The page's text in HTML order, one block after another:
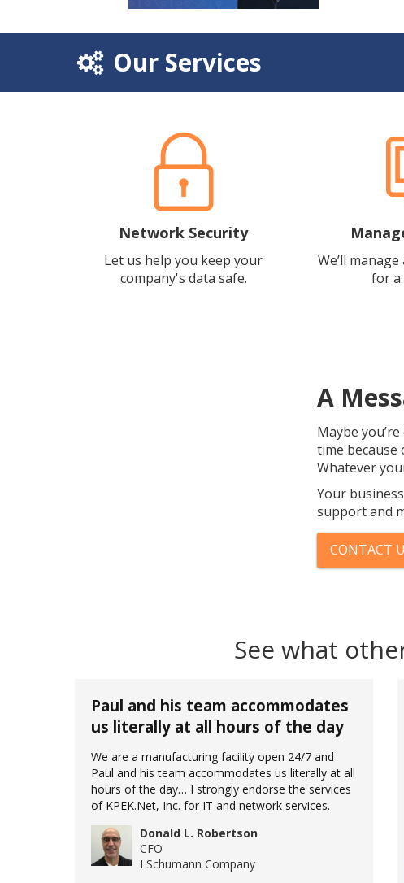
Our Services
Network Security
Let us help you keep your
company's data safe.
We’ll
for a
A
Maybe
time because
Whatever
Your
support and
CONTACT
See what
Paul and his team accommodates
us literally at all hours of the day
We are a manufacturing facility open 24/7 and
Paul and his team accommodates us literally at all
hours of the day… I strongly endorse the services
of KPEK.Net, Inc. for IT and network services.
Donald L. Robertson
CFO
I Schumann Company